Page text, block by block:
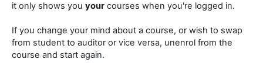
it only shows you your courses when you're logged in.
If you change your mind about a course, or wish to swap
from student to auditor or vice versa, unenrol from the
course and start again.